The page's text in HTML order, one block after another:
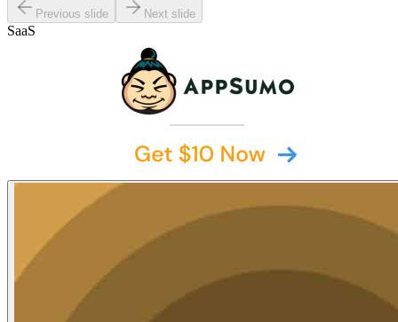
Previous slide Next slide
SaaS